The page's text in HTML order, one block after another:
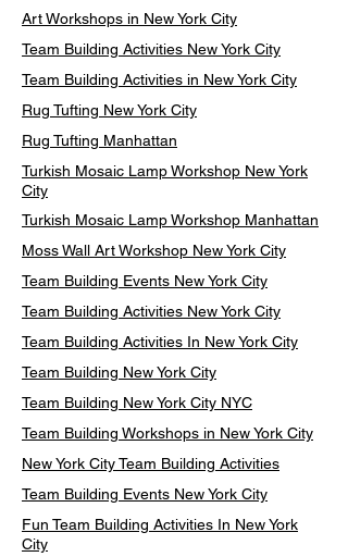
Art Workshops in New York City
Team Building Activities New York City
Team Building Activities in New York City
Rug Tufting New York City
Rug Tufting Manhattan
Turkish Mosaic Lamp Workshop New York
City
Turkish Mosaic Lamp Workshop Manhattan
Moss Wall Art Workshop New York City
Team Building Events New York City
Team Building Activities New York City
Team Building Activities In New York City
Team Building New York City
Team Building New York City NYC
Team Building Workshops in New York City
New York City Team Building Activities
Team Building Events New York City
Fun Team Building Activities In New York
City